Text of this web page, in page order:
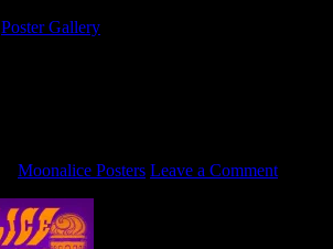
Poster Gallery
Moonalice Posters Leave a Comment